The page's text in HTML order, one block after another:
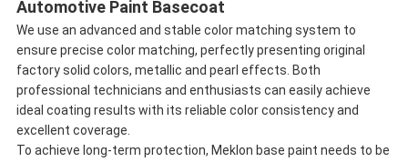
Automotive Paint Basecoat
We use an advanced and stable color matching system to
ensure precise color matching, perfectly presenting original
factory solid colors, metallic and pearl effects. Both
professional technicians and enthusiasts can easily achieve
ideal coating results with its reliable color consistency and
excellent coverage.
To achieve long-term protection, Meklon base paint needs to be